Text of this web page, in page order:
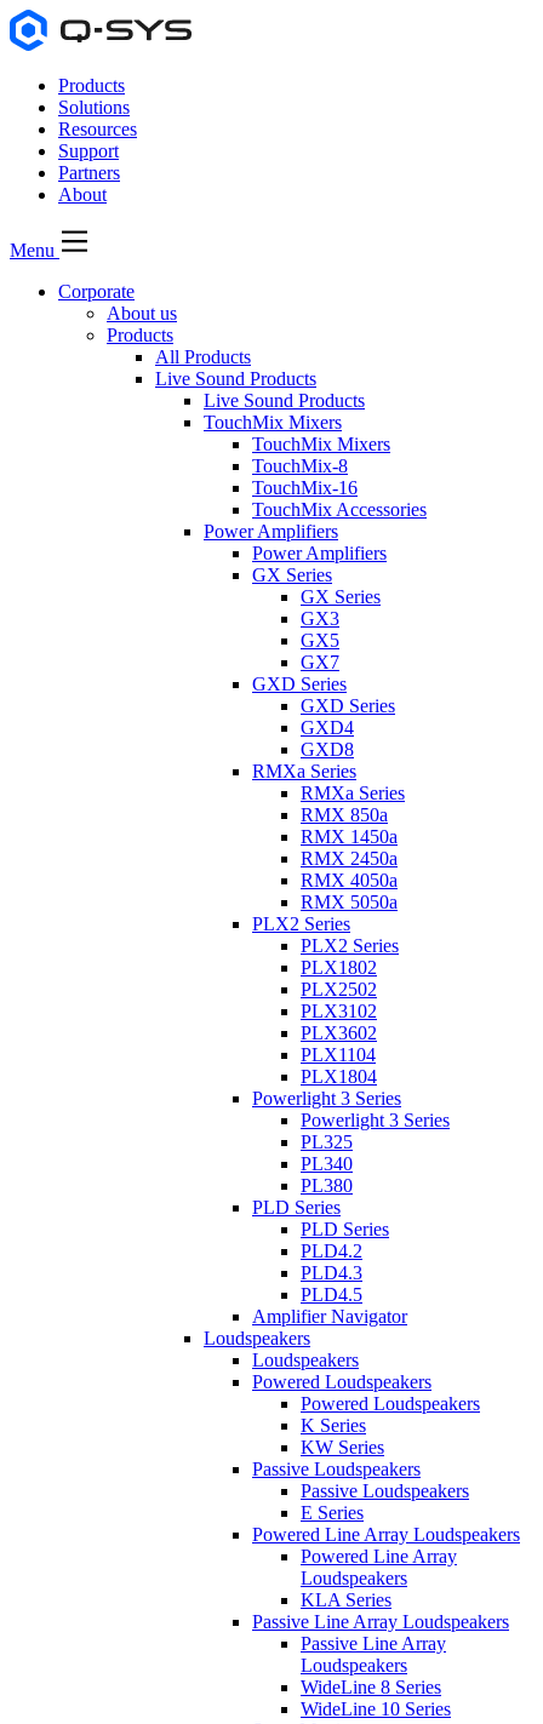
Products
Solutions
Resources
Support
Partners
About
Menu
Corporate
About us
Products
All Products
Live Sound Products
Live Sound Products
TouchMix Mixers
TouchMix Mixers
TouchMix-8
TouchMix-16
TouchMix Accessories
Power Amplifiers
Power Amplifiers
GX Series
GX Series
GX3
GX5
GX7
GXD Series
GXD Series
GXD4
GXD8
RMXa Series
RMXa Series
RMX 850a
RMX 1450a
RMX 2450a
RMX 4050a
RMX 5050a
PLX2 Series
PLX2 Series
PLX1802
PLX2502
PLX3102
PLX3602
PLX1104
PLX1804
Powerlight 3 Series
Powerlight 3 Series
PL325
PL340
PL380
PLD Series
PLD Series
PLD4.2
PLD4.3
PLD4.5
Amplifier Navigator
Loudspeakers
Loudspeakers
Powered Loudspeakers
Powered Loudspeakers
K Series
KW Series
Passive Loudspeakers
Passive Loudspeakers
E Series
Powered Line Array Loudspeakers
Powered Line Array
Loudspeakers
KLA Series
Passive Line Array Loudspeakers
Passive Line Array
Loudspeakers
WideLine 8 Series
WideLine 10 Series